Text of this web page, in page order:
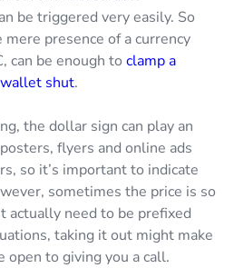
be triggered very easily. So
presence of a currency
can be enough to clamp a
shut.
the dollar sign can play an
flyers and online ads
so it’s important to indicate
sometimes the price is so
actually need to be prefixed
taking it out might make
open to giving you a call.